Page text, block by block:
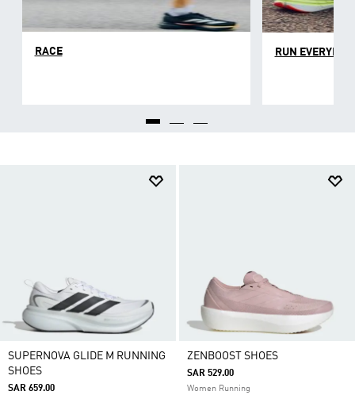
each individual runner can find the right balance for
them. Whether you're a seasoned runner or trying to
build a new habit, a good pair of road running shoes
will give you the support you need.
RACE RUN EVERYDAY
SUPERNOVA GLIDE M RUNNING
SHOES
SAR 659.00
ZENBOOST SHOES
SAR 529.00
Women Running